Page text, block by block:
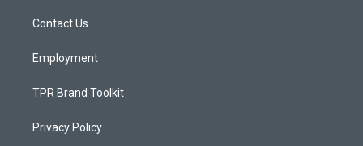
a
Contact Us
Employment
TPR Brand Toolkit
Privacy Policy